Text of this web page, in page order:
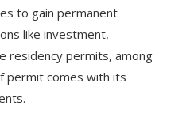
to gain permanent
like investment,
residency permits, among
permit comes with its